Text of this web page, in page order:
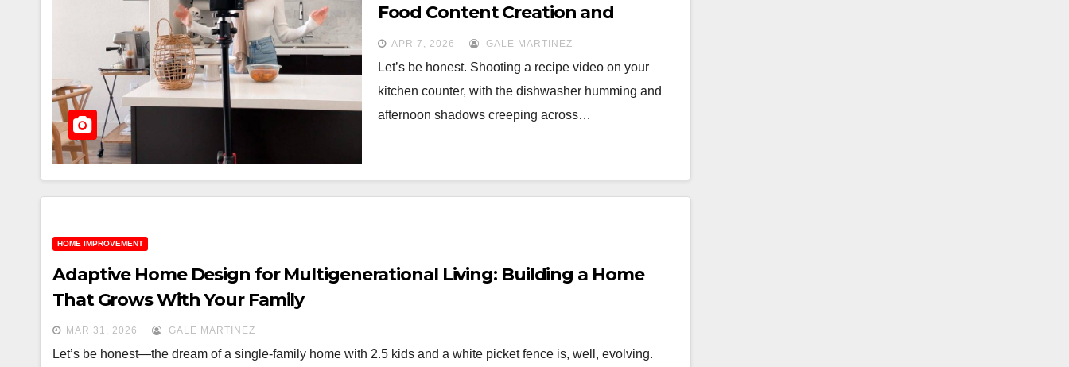
Food Content Creation and
Photography
APR 7, 2026 GALE MARTINEZ
Let’s be honest. Shooting a recipe video on your
kitchen counter, with the dishwasher humming and
afternoon shadows creeping across…
HOME IMPROVEMENT
Adaptive Home Design for Multigenerational Living: Building a Home
That Grows With Your Family
MAR 31, 2026 GALE MARTINEZ
Let’s be honest—the dream of a single-family home with 2.5 kids and a white picket fence is, well, evolving.